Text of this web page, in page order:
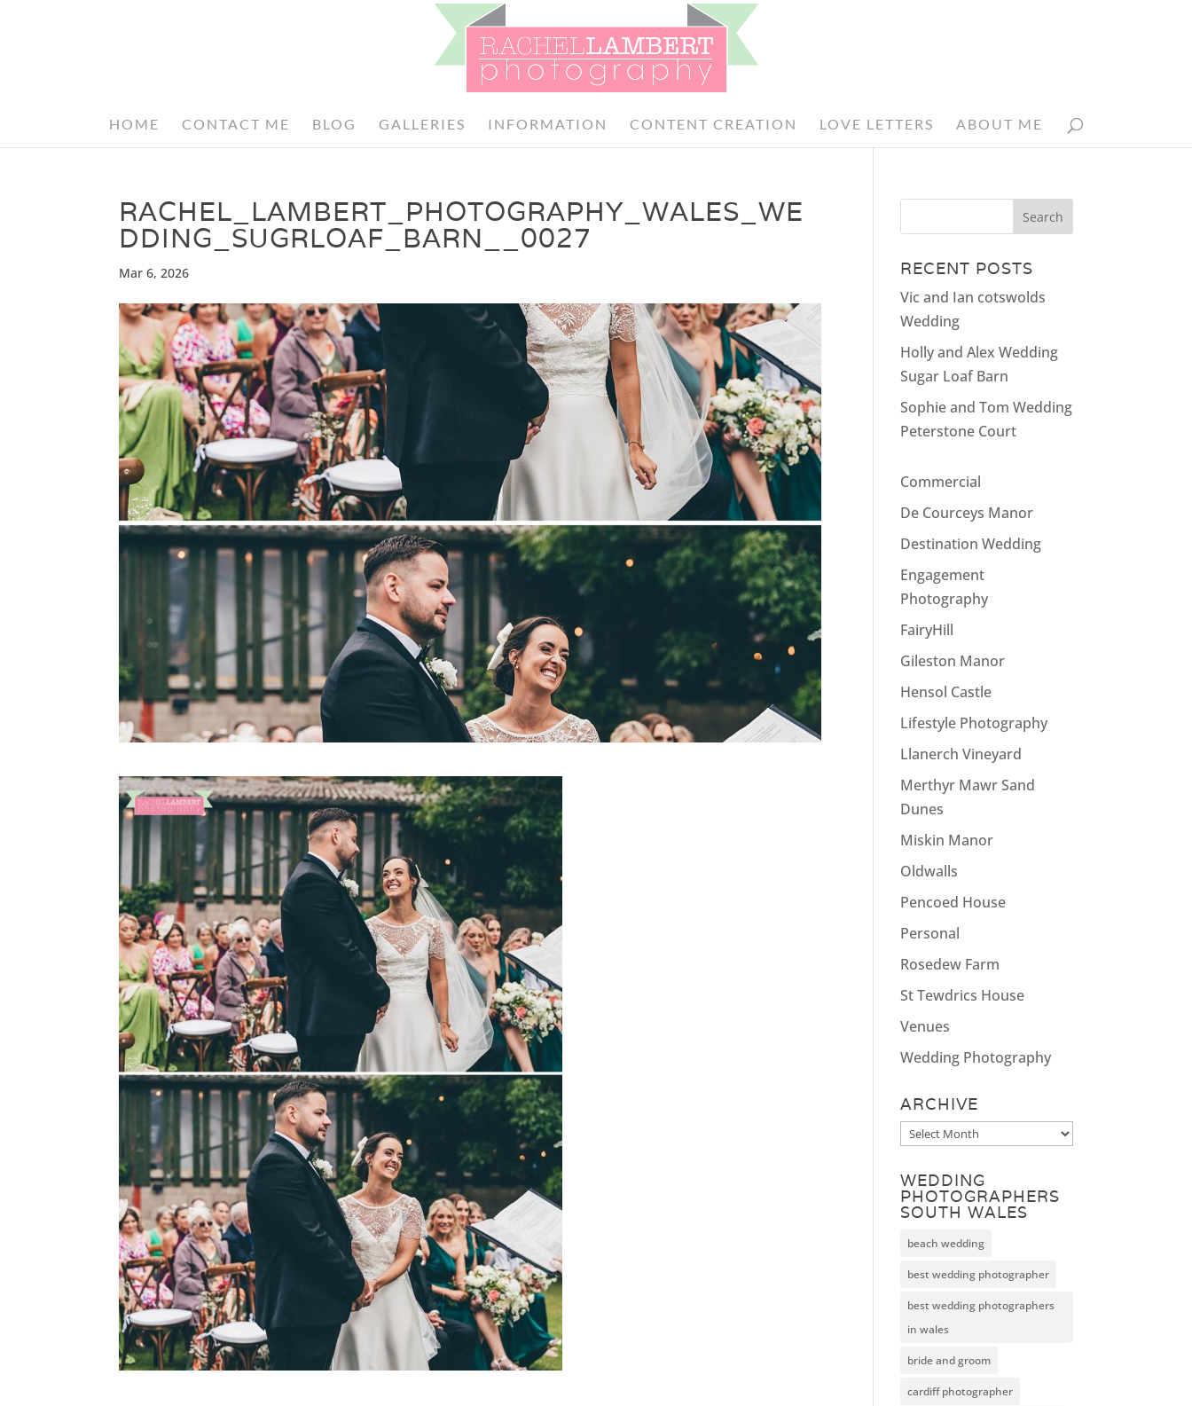
HOME CONTACT ME BLOG GALLERIES INFORMATION CONTENT CREATION LOVE LETTERS ABOUT ME
RACHEL_LAMBERT_PHOTOGRAPHY_WALES_WE
DDING_SUGRLOAF_BARN__0027
Mar 6, 2026 RECENT POSTS
Vic and Ian cotswolds
Wedding
Holly and Alex Wedding
Sugar Loaf Barn
Sophie and Tom Wedding
Peterstone Court
Commercial
De Courceys Manor
Destination Wedding
Engagement
Photography
FairyHill
Gileston Manor
Hensol Castle
Lifestyle Photography
Llanerch Vineyard
Merthyr Mawr Sand
Dunes
Miskin Manor
Oldwalls
Pencoed House
Personal
Rosedew Farm
St Tewdrics House
Venues
Wedding Photography
ARCHIVE
Archive
WEDDING
PHOTOGRAPHERS
SOUTH WALES
beach wedding
best wedding photographer
best wedding photographers
in wales
bride and groom
cardiff photographer